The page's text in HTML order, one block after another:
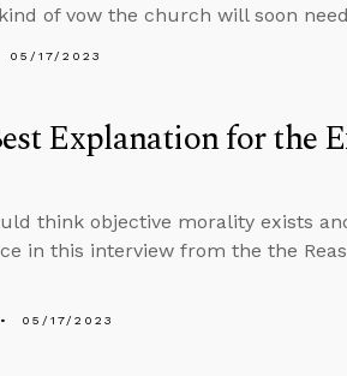
of vow the church will soon
05/17/2023
Explanation for the
think objective morality exists
in this interview from the the
05/17/2023